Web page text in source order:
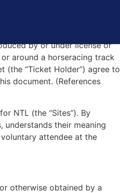
by or under license or
around a horseracing track
(the “Ticket Holder”) agree to
document. (References
NTL (the “Sites”). By
their meaning
attendee at the
otherwise obtained by a